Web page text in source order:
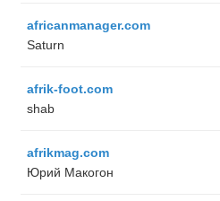
africanmanager.com
Saturn
afrik-foot.com
shab
afrikmag.com
Юрий Макогон